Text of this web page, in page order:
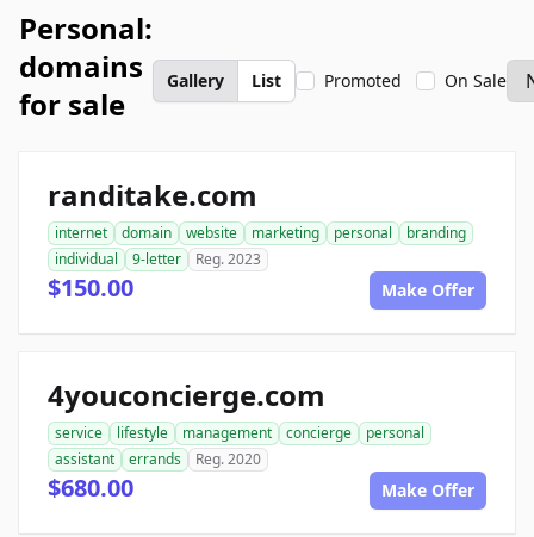
Personal:
domains
for sale
Gallery List Promoted On Sale
randitake.com
internet domain website marketing personal
branding
individual
9-letter Reg. 2023
$150.00 Make Offer
4youconcierge.com
service lifestyle management concierge
personal
assistant
errands Reg. 2020
$680.00 Make Offer